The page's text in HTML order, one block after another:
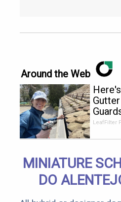
Around the Web
Gutter
Senior
LeafFilter
MINIATURE
DO